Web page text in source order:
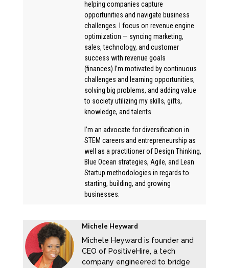
helping companies capture
opportunities and navigate business
challenges. I focus on revenue engine
optimization — syncing marketing,
sales, technology, and customer
success with revenue goals
(finances).I’m motivated by continuous
challenges and learning opportunities,
solving big problems, and adding value
to society utilizing my skills, gifts,
knowledge, and talents.
I’m an advocate for diversification in
STEM careers and entrepreneurship as
well as a practitioner of Design Thinking,
Blue Ocean strategies, Agile, and Lean
Startup methodologies in regards to
starting, building, and growing
businesses.
Michele Heyward
Michele Heyward is founder and
CEO of PositiveHire, a tech
company engineered to bridge